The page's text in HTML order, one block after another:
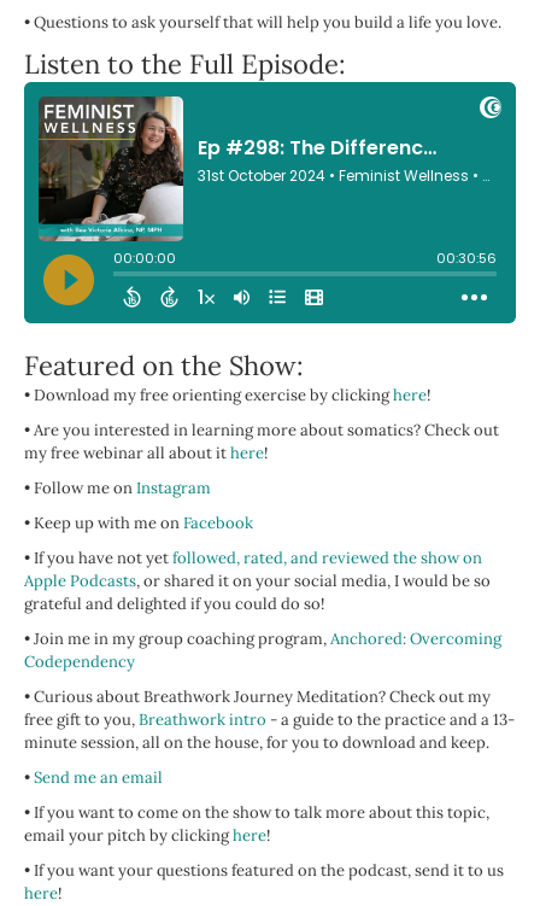
•Questions to ask yourself that will help you build a life you love.
Listen to the Full Episode:
Featured on the Show:
• Download my free orienting exercise by clickinghere!
• Are you interested in learning more about somatics? Check out
my free webinar all about ithere!
• Follow me onInstagram
• Keep up with me onFacebook
• If you have not yetfollowed, rated, and reviewed the show on
Apple Podcasts, or shared it on your social media, I would be so
grateful and delighted if you could do so!
• Join me in my group coaching program,Anchored: Overcoming
Codependency
• Curious about Breathwork Journey Meditation? Check out my
free gift to you,Breathwork intro - a guide to the practice and a 13-
minute session, all on the house, for you to download and keep.
•Send me an email
• If you want to come on the show to talk more about this topic,
email your pitch by clickinghere!
• If you want your questions featured on the podcast, send it to us
here!